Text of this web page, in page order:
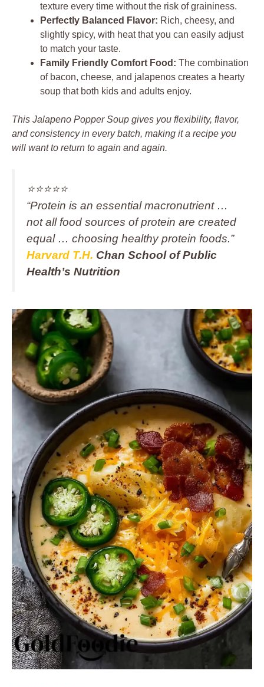
texture every time without the risk of graininess.
Perfectly Balanced Flavor: Rich, cheesy, and
slightly spicy, with heat that you can easily adjust
to match your taste.
Family Friendly Comfort Food: The combination
of bacon, cheese, and jalapenos creates a hearty
soup that both kids and adults enjoy.
This Jalapeno Popper Soup gives you flexibility, flavor,
and consistency in every batch, making it a recipe you
will want to return to again and again.
⭐️⭐️⭐️⭐️⭐️
“Protein is an essential macronutrient …
not all food sources of protein are created
equal … choosing healthy protein foods.”
Harvard T.H. Chan School of Public
Health’s Nutrition